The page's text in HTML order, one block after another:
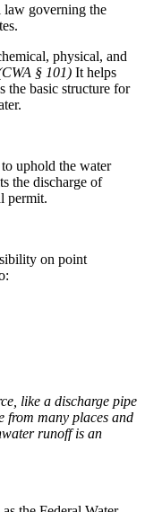
governing the
physical, and
§ 101) It helps
the basic structure for
uphold the water
the discharge of
permit.
on point
like a discharge pipe
from many places and
runoff is an